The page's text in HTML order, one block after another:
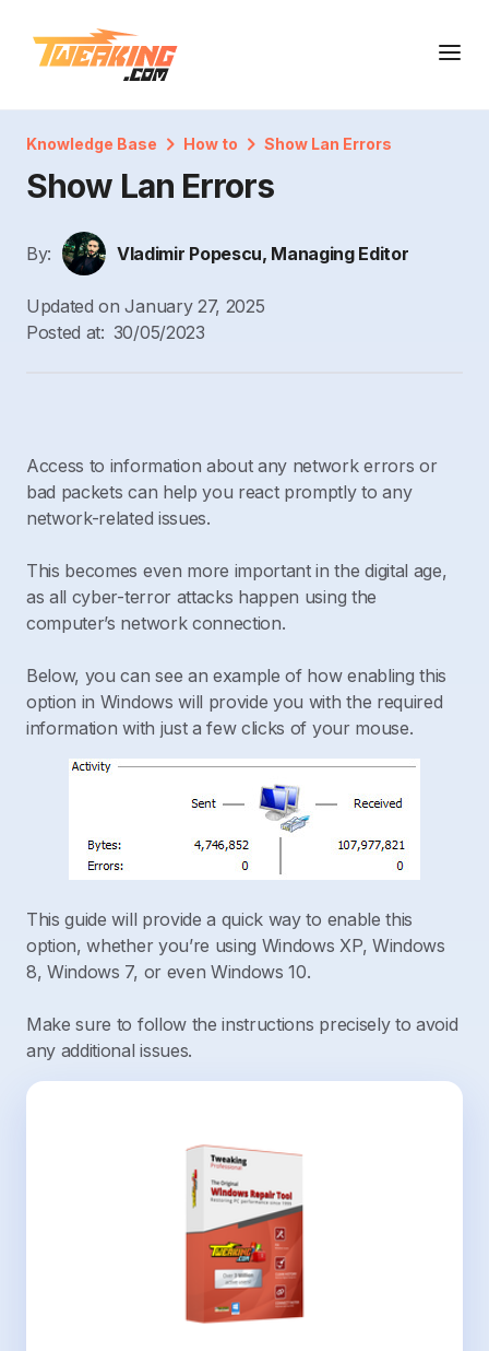
Knowledge Base How to Show Lan Errors
Show Lan Errors
By: Vladimir Popescu, Managing Editor
Updated onJanuary 27, 2025
Posted at: 30/05/2023
Access to information about any network errors or
bad packets can help you react promptly to any
network-related issues.
This becomes even more important in the digital age,
as all cyber-terror attacks happen using the
computer’s network connection.
Below, you can see an example of how enabling this
option in Windows will provide you with the required
information with just a few clicks of your mouse.
This guide will provide a quick way to enable this
option, whether you’re using Windows XP, Windows
8, Windows 7, or even Windows 10.
Make sure to follow the instructions precisely to avoid
any additional issues.